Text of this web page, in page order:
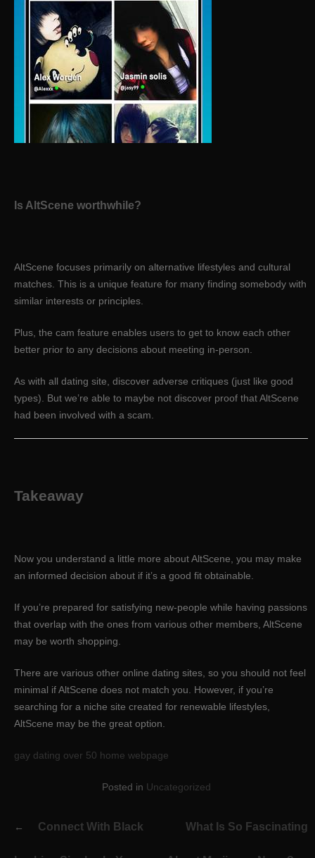
Is AltScene worthwhile?
AltScene focuses primarily on alternative lifestyles and cultural
matches. This is a unique feature for many finding somebody with
similar interests or principles.
Plus, the cam feature enables users to get to know each other
better prior to any decisions about meeting in-person.
As with all dating site, discover adverse critiques (just like good
types). But we’re able to maybe not discover proof that AltScene
had been involved with a scam.
Takeaway
Now you understand a little more about AltScene, you may make
an informed decision about if it’s a good fit obtainable.
If you’re prepared for satisfying new-people while having passions
that overlap with the ones from various other members, AltScene
may be worth shopping.
There are various other online dating sites, so you should not feel
minimal if AltScene does not match you. However, if you’re
searching for a niche site created for renewable lifestyles,
AltScene may be the great option.
gay dating over 50 home webpage
Posted in Uncategorized
navigation
Connect With Black What Is So Fascinating